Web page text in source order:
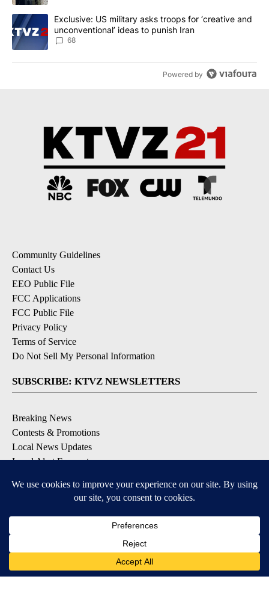
A trending article titled "Exclusive: US military asks troops for
Exclusive: US military asks troops for ‘creative and
unconventional’ ideas to punish Iran
68
Powered by
Community Guidelines
Contact Us
EEO Public File
FCC Applications
FCC Public File
Privacy Policy
Terms of Service
Do Not Sell My Personal Information
SUBSCRIBE: KTVZ NEWSLETTERS
Breaking News
Contests & Promotions
Local News Updates
Local Alert Forecast
DOWNLOAD: KTVZ APPS